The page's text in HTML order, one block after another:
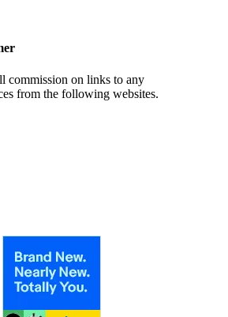
commission on links to any
from the following websites.